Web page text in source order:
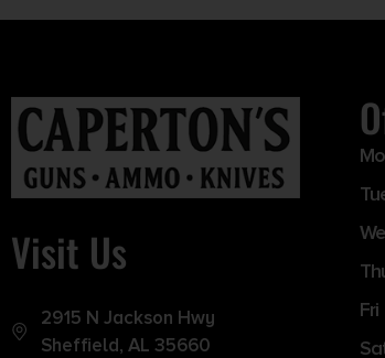
Visit Us
2915 N Jackson Hwy
Sheffield, AL 35660